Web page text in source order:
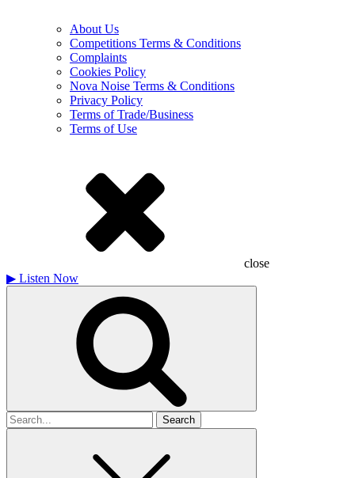
About Us
Competitions Terms & Conditions
Complaints
Cookies Policy
Nova Noise Terms & Conditions
Privacy Policy
Terms of Trade/Business
Terms of Use
close
▶ Listen Now
Search
for